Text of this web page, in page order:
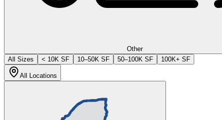
Other
All Sizes
< 10K SF 10–50K SF 50–100K SF 100K+ SF
All Locations